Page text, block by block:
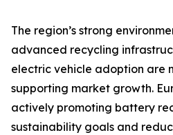
The region’s strong
advanced recycling
electric vehicle adoption are
supporting market growth.
actively promoting battery
sustainability goals and